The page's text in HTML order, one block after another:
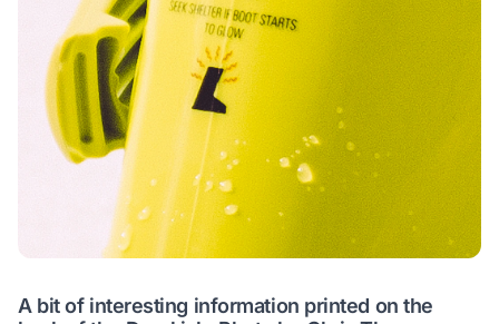
A bit of interesting information printed on the